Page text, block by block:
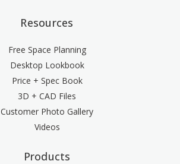
Resources
Free Space Planning
Desktop Lookbook
Price + Spec Book
3D + CAD Files
Customer Photo Gallery
Videos
Products